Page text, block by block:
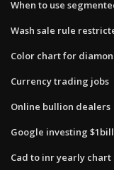
When to use
Wash sale rule
Color chart for
Currency trading jobs
Online bullion dealers
Google investing
Cad to inr yearly chart